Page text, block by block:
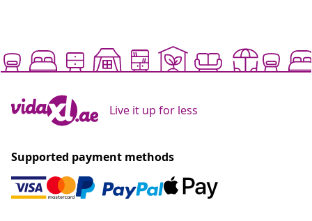
Live it up for less
Supported payment methods